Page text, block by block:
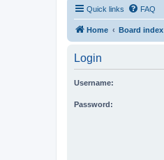
Quick links FAQ
Home Board index
Login
Username:
Password: